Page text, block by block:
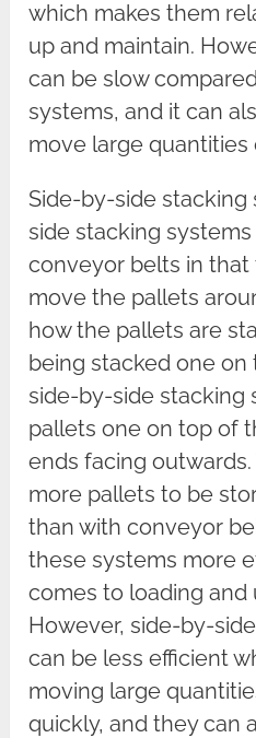
which makes them
up and maintain.
can be slow
systems, and it can
move large quantities
Side-by-side stacking
side stacking
conveyor belts in
move the pallets
how the pallets are
being stacked one on
side-by-side stacking
pallets one on top of
ends facing
more pallets to be
than with conveyor
these systems more
comes to loading and
However, side-by-
can be less efficient
moving large
quickly, and they can